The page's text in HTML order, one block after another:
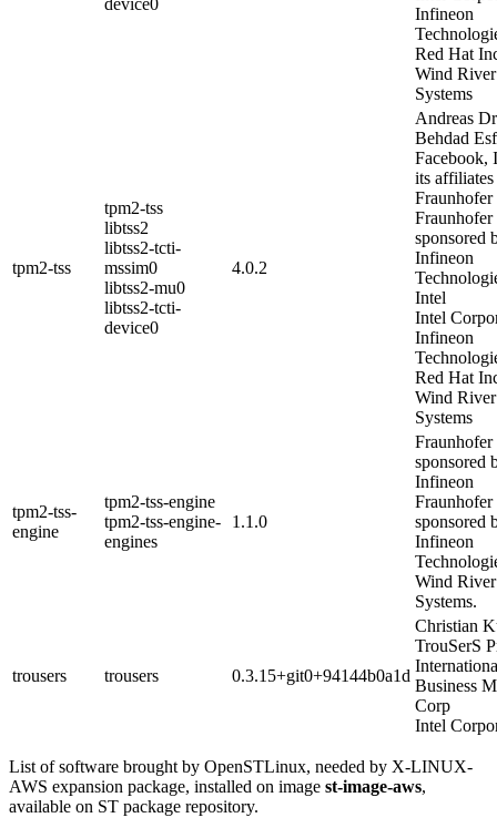
device0
Infineon
Red Hat
Wind River
Systems
tpm2-tss
tpm2-tss
libtss2
libtss2-tcti-
mssim0
libtss2-mu0
libtss2-tcti-
device0
4.0.2
Andreas
Behdad
Facebook,
its affiliates
sponsored
Infineon
Intel
Intel
Infineon
Red Hat
Wind River
Systems
tpm2-tss-
engine
tpm2-tss-engine
tpm2-tss-engine-
engines
1.1.0
sponsored
Infineon
sponsored
Infineon
Wind River
Systems.
trousers trousers 0.3.15+git0+94144b0a1d
Christian
TrouSerS
Business
Corp
Intel
List of software brought by OpenSTLinux, needed by X-LINUX-
AWS expansion package, installed on image st-image-aws,
available on ST package repository.